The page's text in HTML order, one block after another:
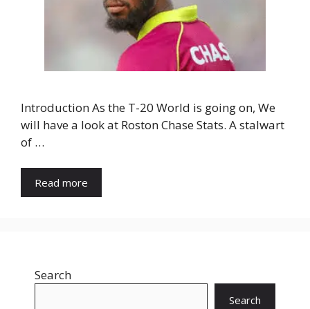
Introduction As the T-20 World is going on, We
will have a look at Roston Chase Stats. A stalwart
of …
Read more
Search
Search